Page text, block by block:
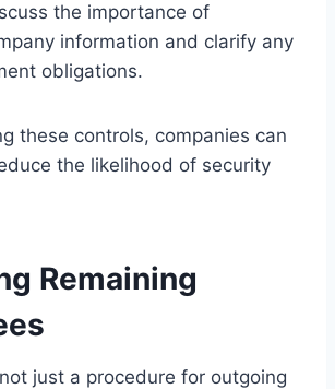
the importance of
information and clarify any
obligations.
these controls, companies can
the likelihood of security
Remaining
just a procedure for outgoing